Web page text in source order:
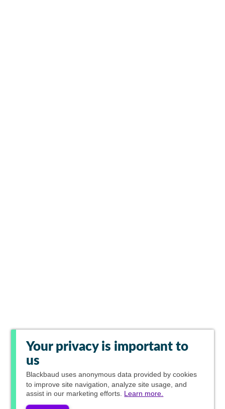
Your privacy is important to
us
Blackbaud uses anonymous data provided by cookies
to improve site navigation, analyze site usage, and
assist in our marketing efforts. Learn more.